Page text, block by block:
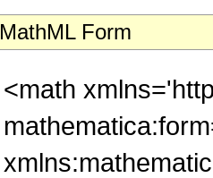
MathML Form
<math